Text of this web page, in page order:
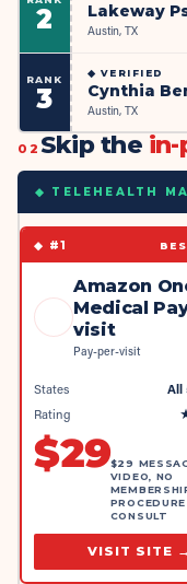
2 Austin, TX
RANK
3
◆ VERIFIED
Cynthia
Austin, TX
02 Skip the
◆ TELEHEALTH
◆ #1
Amazon
Medical
visit
Pay-per-visit
States
All
Rating
$29$29
VIDEO, NO
PROCEDURE
CONSULT
VISIT SITE →